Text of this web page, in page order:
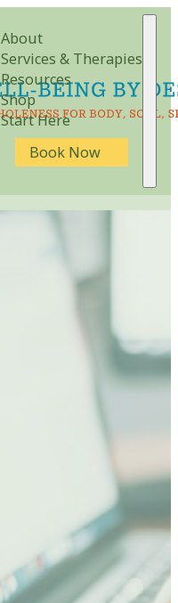
About
Services & Therapies
Resources
Shop
Start Here
Book Now